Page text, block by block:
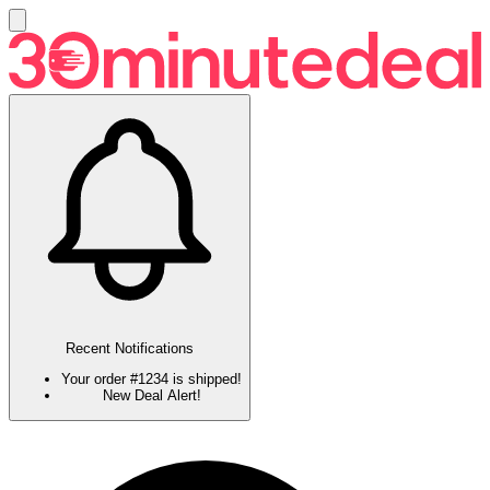
Recent Notifications
Your order #1234 is shipped!
New Deal Alert!